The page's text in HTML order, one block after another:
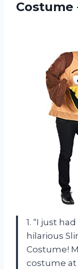
Costume
1. “I just
hilarious
Costume!
costume at